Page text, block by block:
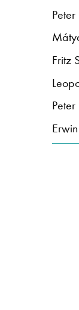
Fritz